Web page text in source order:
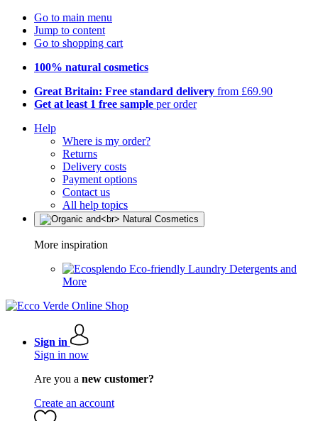
Go to main menu
Jump to content
Go to shopping cart
100% natural cosmetics
Great Britain: Free standard delivery from £69.90
Get at least 1 free sample per order
Help
Where is my order?
Returns
Delivery costs
Payment options
Contact us
All help topics
More inspiration
Eco-friendly Laundry Detergents and
More
Sign in
Sign in now
Are you a new customer?
Create an account